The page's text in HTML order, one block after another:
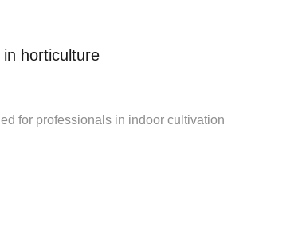
horticulture
for professionals in indoor cultivation